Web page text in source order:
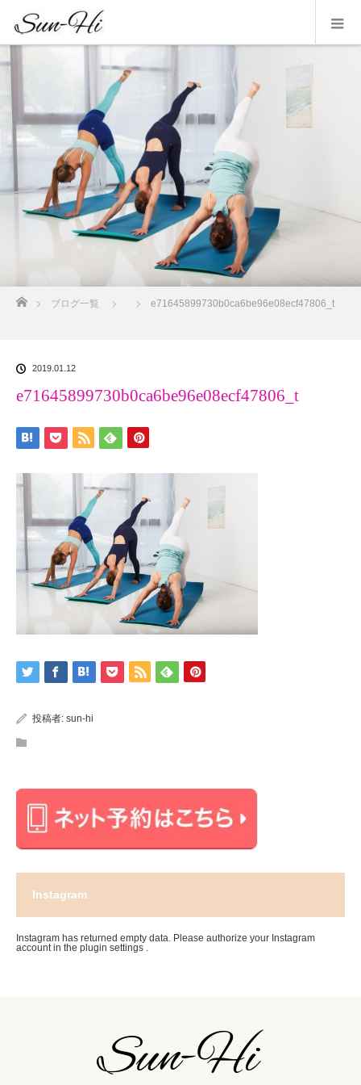
ブログ一覧 e71645899730b0ca6be96e08ecf47806_t
2019.01.12
e71645899730b0ca6be96e08ecf47806_t
投稿者: sun-hi
Instagram
Instagram has returned empty data. Please authorize your Instagram
account in the plugin settings